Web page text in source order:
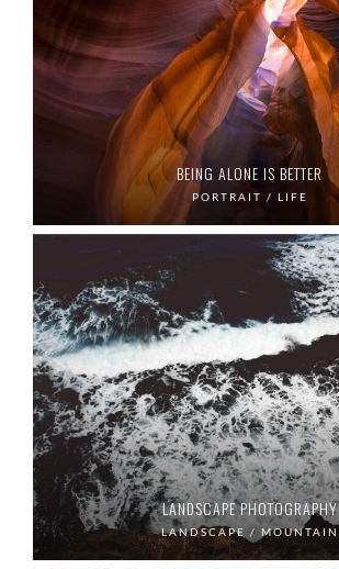
BEING ALONE IS BETTER
PORTRAIT / LIFE
LANDSCAPE PHOTOGRAPHY
LANDSCAPE / MOUNTAIN